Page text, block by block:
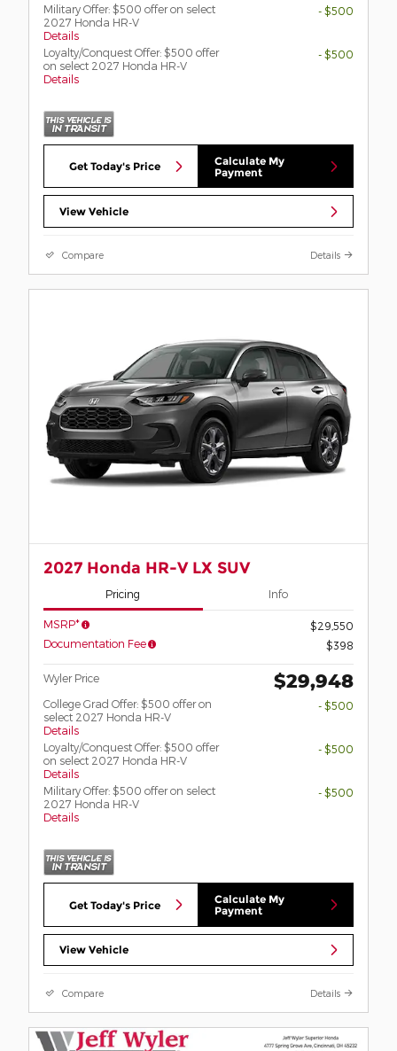
Military Offer: $500 offer on select
2027 Honda HR-V
Details
- $500
Loyalty/Conquest Offer: $500 offer
on select 2027 Honda HR-V
Details
- $500
Get Today's Price
Calculate My
Payment
View Vehicle
Compare Details
2027 Honda HR-V LX SUV
Pricing Info
MSRP*
$29,550
Documentation Fee
$398
Wyler Price $29,948
College Grad Offer: $500 offer on
select 2027 Honda HR-V
Details
- $500
Loyalty/Conquest Offer: $500 offer
on select 2027 Honda HR-V
Details
- $500
Military Offer: $500 offer on select
2027 Honda HR-V
Details
- $500
Get Today's Price
Calculate My
Payment
View Vehicle
Compare Details